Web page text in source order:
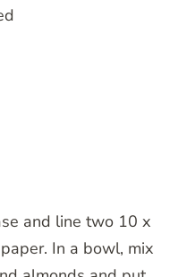
and line two 10 x
In a bowl, mix